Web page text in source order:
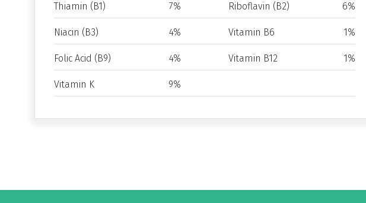
Thiamin (B1) 7% Riboflavin (B2) 6%
Niacin (B3) 4% Vitamin B6 1%
Folic Acid (B9) 4% Vitamin B12 1%
Vitamin K 9%